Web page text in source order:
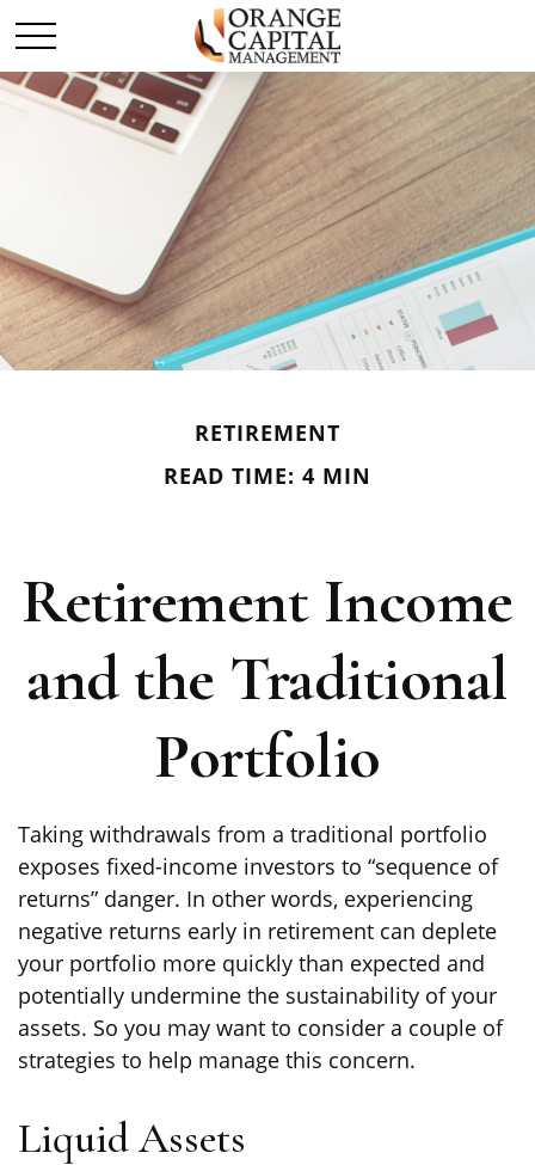
RETIREMENT
READ TIME: 4 MIN
Retirement Income
and the Traditional
Portfolio
Taking withdrawals from a traditional portfolio
exposes fixed-income investors to “sequence of
returns” danger. In other words, experiencing
negative returns early in retirement can deplete
your portfolio more quickly than expected and
potentially undermine the sustainability of your
assets. So you may want to consider a couple of
strategies to help manage this concern.
Liquid Assets